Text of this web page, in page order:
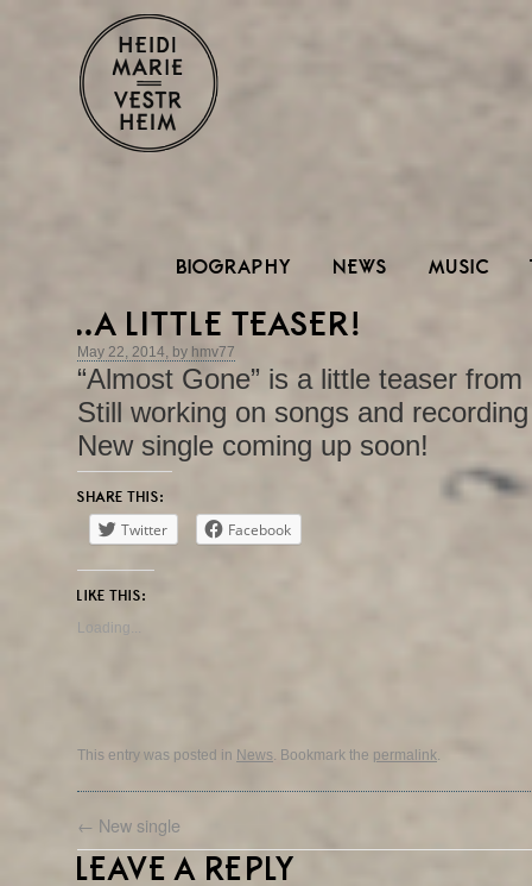
BIOGRAPHY NEWS MUSIC
..A LITTLE TEASER!
May 22, 2014, by hmv77
“Almost Gone” is a little teaser
Still working on songs and
New single coming up soon!
SHARE THIS:
Twitter Facebook
LIKE THIS:
Loading...
This entry was posted in News. Bookmark the permalink.
← New single
LEAVE A REPLY